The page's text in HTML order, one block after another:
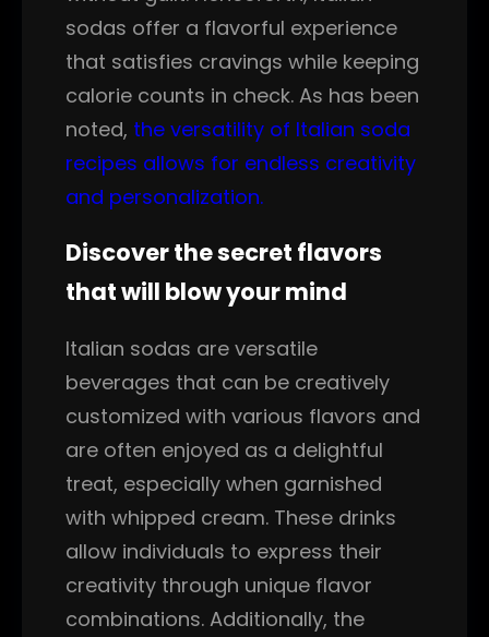
sodas offer a flavorful experience
that satisfies cravings while keeping
calorie counts in check. As has been
noted, the versatility of Italian soda
recipes allows for endless creativity
and personalization.
Discover the secret flavors
that will blow your mind
Italian sodas are versatile
beverages that can be creatively
customized with various flavors and
are often enjoyed as a delightful
treat, especially when garnished
with whipped cream. These drinks
allow individuals to express their
creativity through unique flavor
combinations. Additionally, the